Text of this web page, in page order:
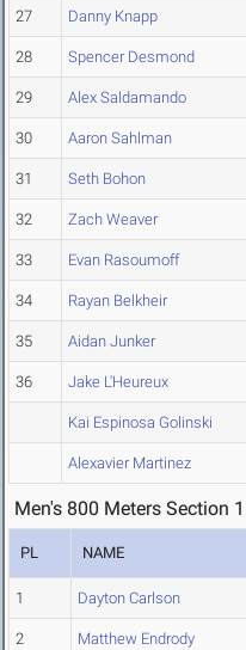
27 Danny Knapp
28 Spencer Desmond
29 Alex Saldamando
30 Aaron Sahlman
31 Seth Bohon
32 Zach Weaver
33 Evan Rasoumoff
34 Rayan Belkheir
35 Aidan Junker
36 Jake L'Heureux
Kai Espinosa Golinski
Alexavier Martinez
Men's 800 Meters Section 1
PL NAME
1 Dayton Carlson
2 Matthew Endrody